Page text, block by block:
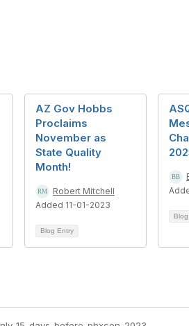
AZ Gov Hobbs
Proclaims
November as
State Quality
Month!
Robert Mitchell
Added 11-01-2023
Blog Entry